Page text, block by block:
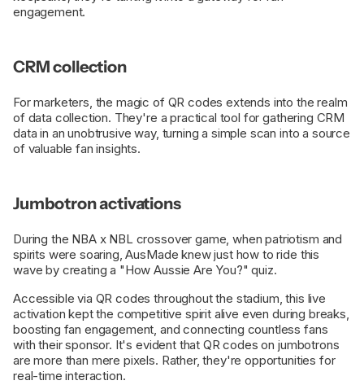
engagement.
CRM collection
For marketers, the magic of QR codes extends into the realm
of data collection. They're a practical tool for gathering CRM
data in an unobtrusive way, turning a simple scan into a source
of valuable fan insights.
Jumbotron activations
During the NBA x NBL crossover game, when patriotism and
spirits were soaring, AusMade knew just how to ride this
wave by creating a "How Aussie Are You?" quiz.
Accessible via QR codes throughout the stadium, this live
activation kept the competitive spirit alive even during breaks,
boosting fan engagement, and connecting countless fans
with their sponsor. It's evident that QR codes on jumbotrons
are more than mere pixels. Rather, they're opportunities for
real-time interaction.